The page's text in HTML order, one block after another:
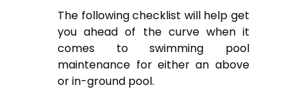
The following checklist will help get
you ahead of the curve when it
comes to swimming pool
maintenance for either an above
or in-ground pool.